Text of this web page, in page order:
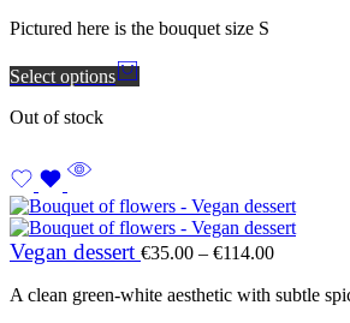
Pictured here is the bouquet size S
Select options
Out of stock
Vegan dessert €35.00 – €114.00Price
€35.00
A clean green-white aesthetic with subtle